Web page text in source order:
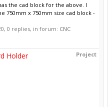
the cad block for the above. I
750mm x 750mm size cad block -
, 0 replies, in forum: CNC
Project
Holder